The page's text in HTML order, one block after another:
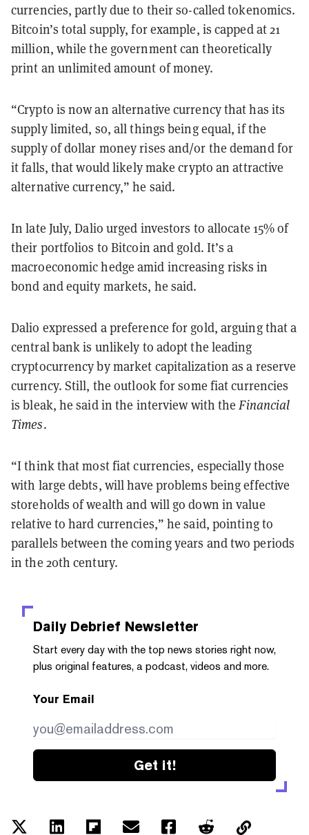
currencies, partly due to their so-called tokenomics.
Bitcoin’s total supply, for example, is capped at 21
million, while the government can theoretically
print an unlimited amount of money.
“Crypto is now an alternative currency that has its
supply limited, so, all things being equal, if the
supply of dollar money rises and/or the demand for
it falls, that would likely make crypto an attractive
alternative currency,” he said.
In late July, Dalio urged investors to allocate 15% of
their portfolios to Bitcoin and gold. It’s a
macroeconomic hedge amid increasing risks in
bond and equity markets, he said.
Dalio expressed a preference for gold, arguing that a
central bank is unlikely to adopt the leading
cryptocurrency by market capitalization as a reserve
currency. Still, the outlook for some fiat currencies
is bleak, he said in the interview with theFinancial
Times.
“I think that most fiat currencies, especially those
with large debts, will have problems being effective
storeholds of wealth and will go down in value
relative to hard currencies,” he said, pointing to
parallels between the coming years and two periods
in the 20th century.
Daily Debrief Newsletter
Start every day with the top news stories right now,
plus original features, a podcast, videos and more.
Your Email
Get it!